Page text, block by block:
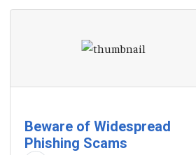
Beware of Widespread
Phishing Scams